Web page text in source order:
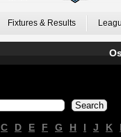
Fixtures & Results
C D E F G H I J K